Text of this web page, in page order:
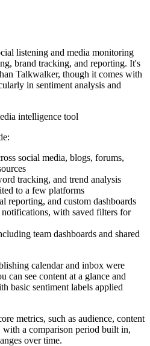
listening and media monitoring
brand tracking, and reporting. It's
Talkwalker, though it comes with
in sentiment analysis and
social media, blogs, forums,
tracking, and trend analysis
to a few platforms
reporting, and custom dashboards
notifications, with saved filters for
team dashboards and shared
calendar and inbox were
can see content at a glance and
basic sentiment labels applied
metrics, such as audience, content
with a comparison period built in,
over time.